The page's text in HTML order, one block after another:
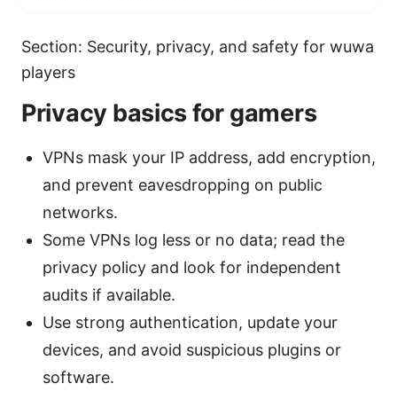
Section: Security, privacy, and safety for wuwa
players
Privacy basics for gamers
VPNs mask your IP address, add encryption,
and prevent eavesdropping on public
networks.
Some VPNs log less or no data; read the
privacy policy and look for independent
audits if available.
Use strong authentication, update your
devices, and avoid suspicious plugins or
software.